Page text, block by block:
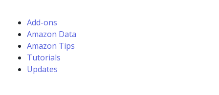
Add-ons
Amazon Data
Amazon Tips
Tutorials
Updates